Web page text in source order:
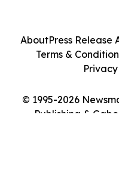
© 1995-2026
Publishing &
AboutPress Release
Terms &